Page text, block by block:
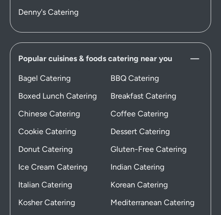
Denny's Catering
Popular cuisines & foods catering near you
Bagel Catering
BBQ Catering
Boxed Lunch Catering
Breakfast Catering
Chinese Catering
Coffee Catering
Cookie Catering
Dessert Catering
Donut Catering
Gluten-Free Catering
Ice Cream Catering
Indian Catering
Italian Catering
Korean Catering
Kosher Catering
Mediterranean Catering